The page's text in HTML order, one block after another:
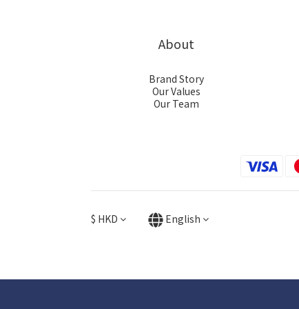
About
Brand Story
Our Values
Our Team
$ HKD English